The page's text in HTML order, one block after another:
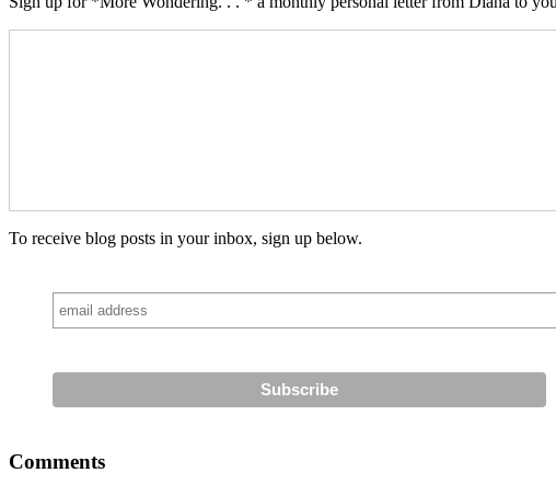
To receive blog posts in your inbox, sign up below.
Comments